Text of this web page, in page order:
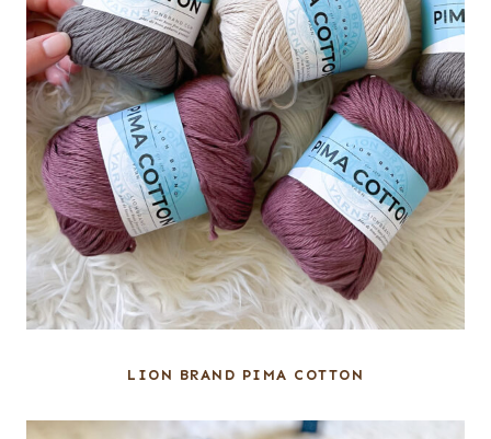
LION BRAND PIMA COTTON